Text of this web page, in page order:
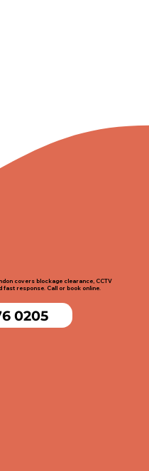
covers blockage clearance, CCTV
response. Call or book online.
0205